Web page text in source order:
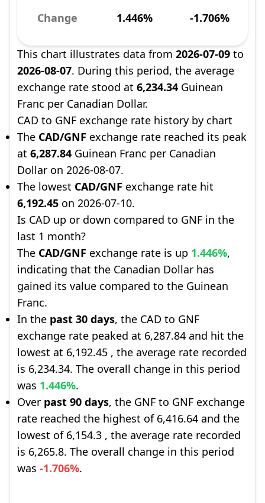
Change 1.446% -1.706%
This chart illustrates data from 2026-07-09 to
2026-08-07. During this period, the average
exchange rate stood at 6,234.34 Guinean
Franc per Canadian Dollar.
CAD to GNF exchange rate history by chart
The CAD/GNF exchange rate reached its peak
at 6,287.84 Guinean Franc per Canadian
Dollar on 2026-08-07.
The lowest CAD/GNF exchange rate hit
6,192.45 on 2026-07-10.
Is CAD up or down compared to GNF in the
last 1 month?
The CAD/GNF exchange rate is up 1.446%,
indicating that the Canadian Dollar has
gained its value compared to the Guinean
Franc.
In the past 30 days, the CAD to GNF
exchange rate peaked at 6,287.84 and hit the
lowest at 6,192.45 , the average rate recorded
is 6,234.34. The overall change in this period
was 1.446%.
Over past 90 days, the GNF to GNF exchange
rate reached the highest of 6,416.64 and the
lowest of 6,154.3 , the average rate recorded
is 6,265.8. The overall change in this period
was -1.706%.